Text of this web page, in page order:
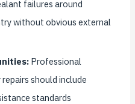
failures around
without obvious external
Professional
should include
standards